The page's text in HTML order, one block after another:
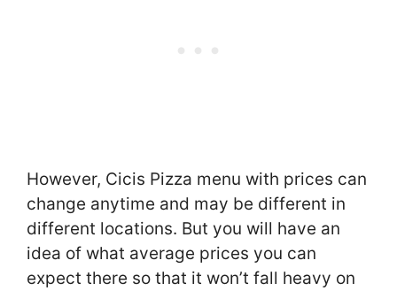
However, Cicis Pizza menu with prices can
change anytime and may be different in
different locations. But you will have an
idea of what average prices you can
expect there so that it won’t fall heavy on